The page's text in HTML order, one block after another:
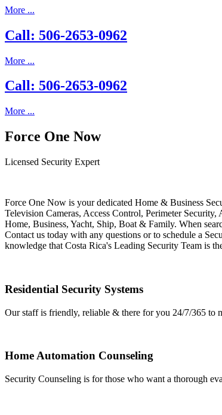
More ...
Call: 506-2653-0962
More ...
Call: 506-2653-0962
More ...
Force One Now
Licensed Security Expert
Force One Now is your dedicated Home & Business
Television Cameras, Access Control, Perimeter
Home, Business, Yacht, Ship, Boat & Family. When
Contact us today with any questions or to schedule a
knowledge that Costa Rica's Leading Security Team is
Residential Security Systems
Our staff is friendly, reliable & there for you 24/7/365 to
Home Automation Counseling
Security Counseling is for those who want a thorough